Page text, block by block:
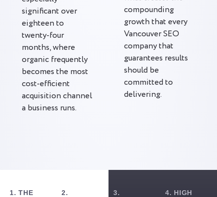
significant over
eighteen to
twenty-four
months, where
organic frequently
becomes the most
cost-efficient
acquisition channel
a business runs.
compounding
growth that every
Vancouver SEO
company that
guarantees results
should be
committed to
delivering.
1. THE
2.
3.
4. HIGH